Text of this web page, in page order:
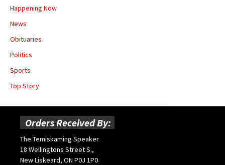
Happening Now
News
Obituaries
Politics
Sports
Top Story
Orders Received By:
The Temiskaming Speaker
18 Wellingtons Street S.,
New Liskeard, ON P0J 1P0